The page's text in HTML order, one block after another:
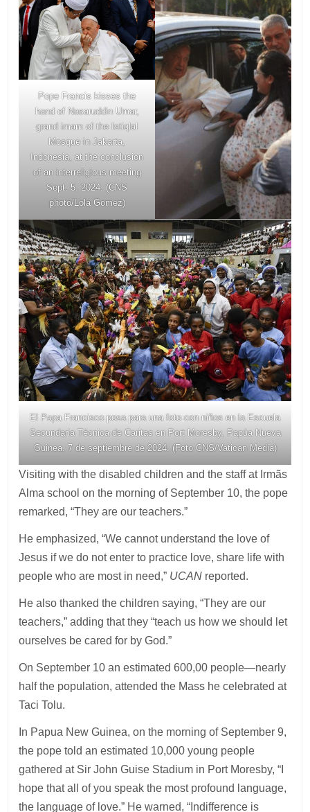
Pope Francis kisses the
hand of Nasaruddin Umar,
grand imam of the Istiqlal
Mosque in Jakarta,
Indonesia, at the conclusion
of an interreligious meeting
Sept. 5, 2024. (CNS
photo/Lola Gomez)
El Papa Francisco posa para una foto con niños en la Escuela
Secundaria Técnica de Caritas en Port Moresby, Papúa Nueva
Guinea, 7 de septiembre de 2024. (Foto CNS/Vatican Media)
Visiting with the disabled children and the staff at Irmãs
Alma school on the morning of September 10, the pope
remarked, “They are our teachers.”
He emphasized, “We cannot understand the love of
Jesus if we do not enter to practice love, share life with
people who are most in need,” UCAN reported.
He also thanked the children saying, “They are our
teachers,” adding that they “teach us how we should let
ourselves be cared for by God.”
On September 10 an estimated 600,00 people—nearly
half the population, attended the Mass he celebrated at
Taci Tolu.
In Papua New Guinea, on the morning of September 9,
the pope told an estimated 10,000 young people
gathered at Sir John Guise Stadium in Port Moresby, “I
hope that all of you speak the most profound language,
the language of love.” He warned, “Indifference is